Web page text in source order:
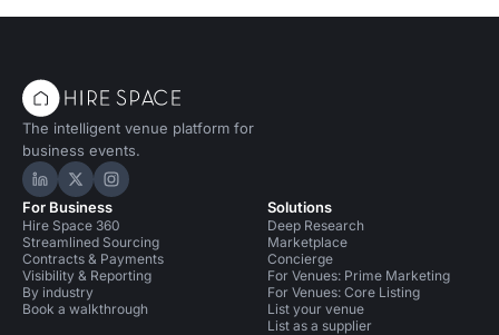
The intelligent venue platform for
business events.
Hire Space on LinkedIn
Hire Space on X
Hire Space on Instagram
For Business
Hire Space 360
Streamlined Sourcing
Contracts & Payments
Visibility & Reporting
By industry
Book a walkthrough
Solutions
Deep Research
Marketplace
Concierge
For Venues: Prime Marketing
For Venues: Core Listing
List your venue
List as a supplier